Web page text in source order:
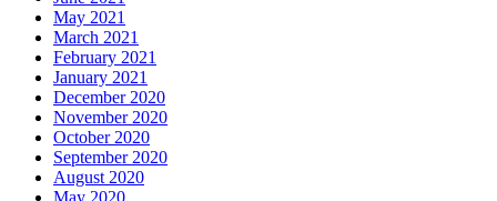
May 2021
March 2021
February 2021
January 2021
December 2020
November 2020
October 2020
September 2020
August 2020